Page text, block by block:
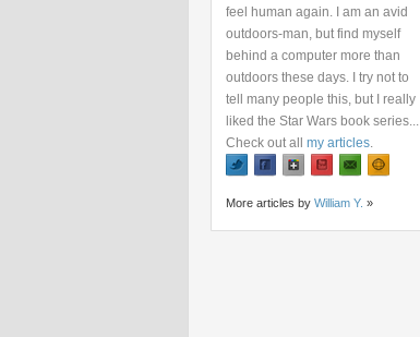
feel human again. I am an avid
outdoors-man, but find myself
behind a computer more than
outdoors these days. I try not to
tell many people this, but I really
liked the Star Wars book series...
Check out all my articles.
More articles by William Y. »